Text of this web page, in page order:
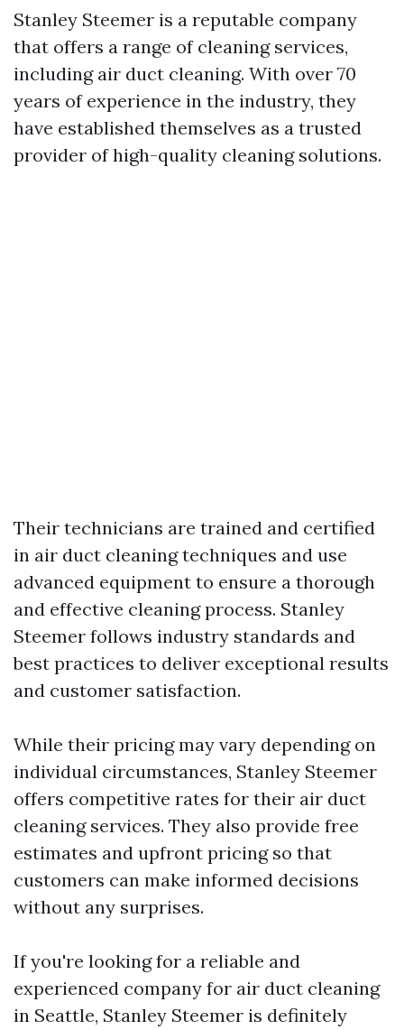
Stanley Steemer is a reputable company
that offers a range of cleaning services,
including air duct cleaning. With over 70
years of experience in the industry, they
have established themselves as a trusted
provider of high-quality cleaning solutions.
Their technicians are trained and certified
in air duct cleaning techniques and use
advanced equipment to ensure a thorough
and effective cleaning process. Stanley
Steemer follows industry standards and
best practices to deliver exceptional results
and customer satisfaction.
While their pricing may vary depending on
individual circumstances, Stanley Steemer
offers competitive rates for their air duct
cleaning services. They also provide free
estimates and upfront pricing so that
customers can make informed decisions
without any surprises.
If you're looking for a reliable and
experienced company for air duct cleaning
in Seattle, Stanley Steemer is definitely